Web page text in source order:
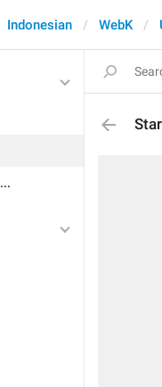
Indonesian WebK